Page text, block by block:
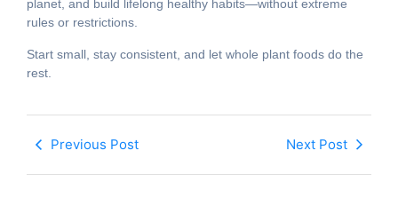
planet, and build lifelong healthy habits—without extreme
rules or restrictions.
Start small, stay consistent, and let whole plant foods do the
rest.
Previous Post Next Post